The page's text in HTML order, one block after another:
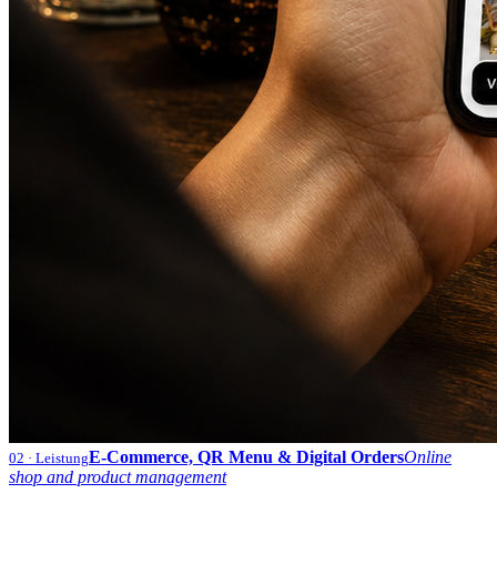
02 · LeistungE-Commerce, QR Menu & Digital OrdersOnline
shop and product management